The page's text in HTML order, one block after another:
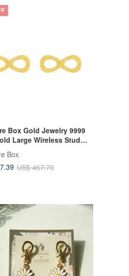
Box Gold Jewelry 9999
Large Wireless Stud
Box
US$ 467.70